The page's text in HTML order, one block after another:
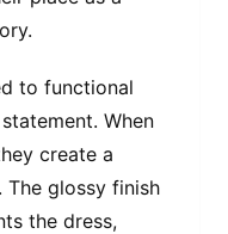
to functional
When
create a
glossy finish
the dress,